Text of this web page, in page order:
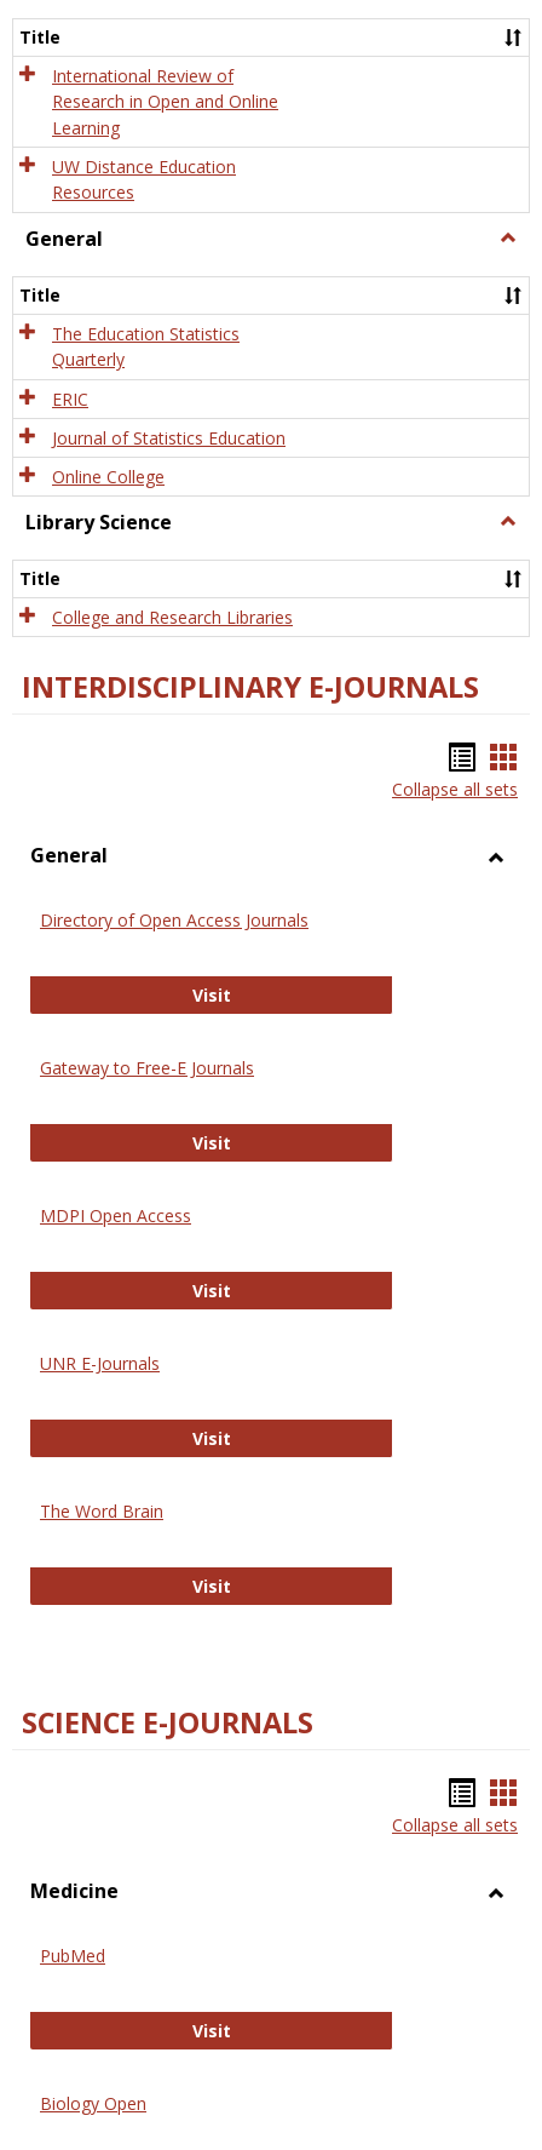
and
Title
International Review of
Research in Open and Online
Learning
UW Distance Education
Resources
General
Title
The Education Statistics
Quarterly
ERIC
Journal of Statistics Education
Online College
Library Science
Title
College and Research Libraries
INTERDISCIPLINARY E-JOURNALS
list
Collapse all sets
General
Directory of Open Access Journals
VisitDirectory of Open Access Journals
Gateway to Free-E Journals
VisitGateway to Free-E Journals
MDPI Open Access
VisitMDPI Open Access
UNR E-Journals
VisitUNR E-Journals
The Word Brain
VisitThe Word Brain
SCIENCE E-JOURNALS
list
Collapse all sets
Medicine
PubMed
VisitPubMed
Biology Open